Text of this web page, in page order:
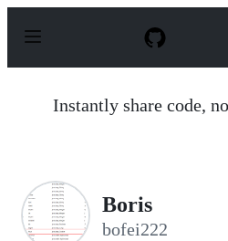
p
Instantly share code,
Boris
bofei222